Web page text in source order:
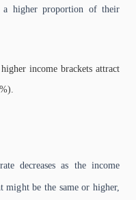
a higher proportion of their
income brackets attract
decreases as the income
might be the same or higher,